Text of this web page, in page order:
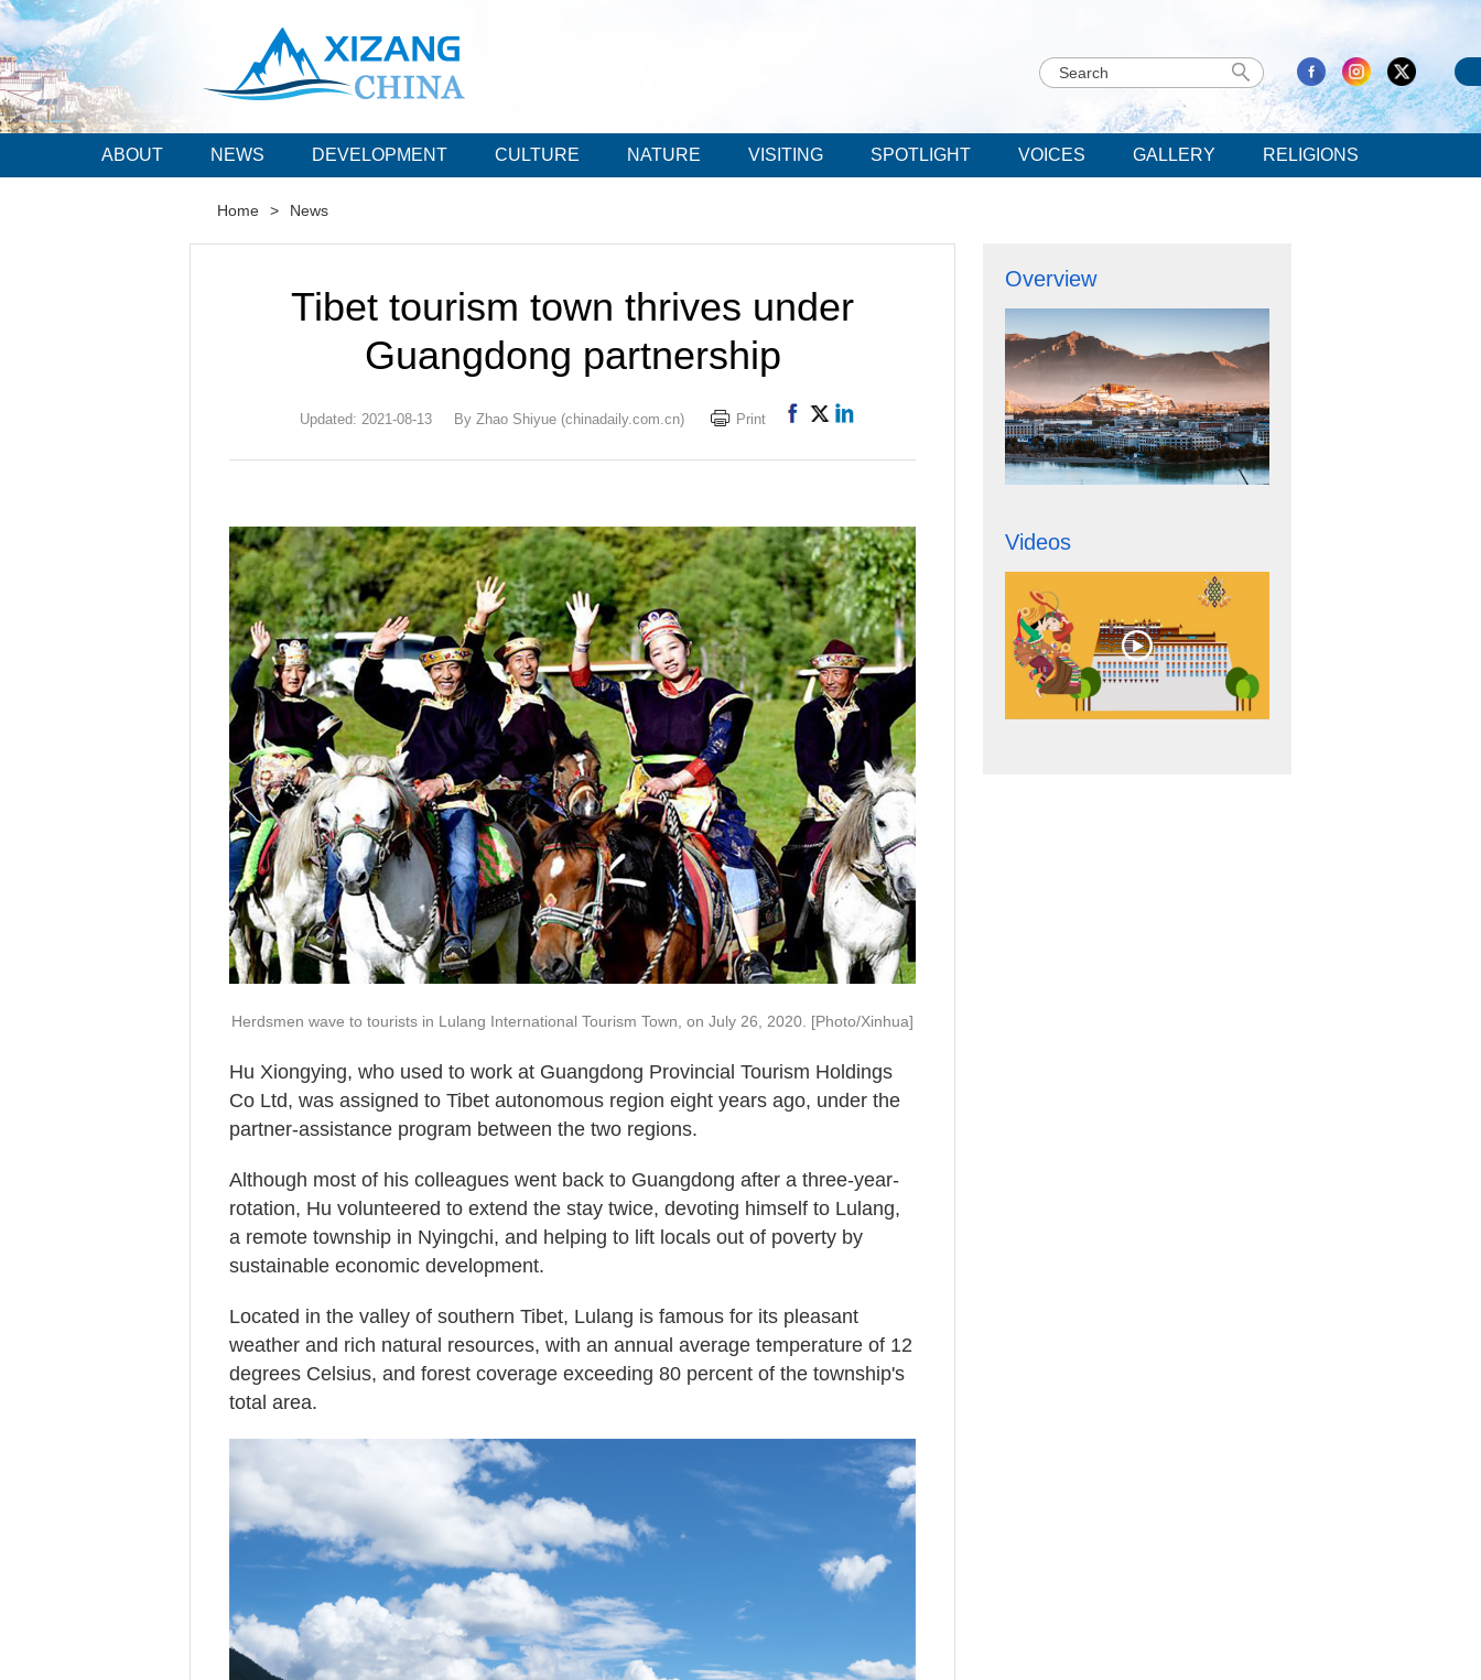
ABOUT NEWS DEVELOPMENT CULTURE NATURE VISITING SPOTLIGHT VOICES GALLERY RELIGIONS
Home > News
Tibet tourism town thrives under
Guangdong partnership
Updated: 2021-08-13 By Zhao Shiyue (chinadaily.com.cn) Print
Herdsmen wave to tourists in Lulang International Tourism Town, on July 26, 2020. [Photo/Xinhua]
Hu Xiongying, who used to work at Guangdong Provincial Tourism Holdings
Co Ltd, was assigned to Tibet autonomous region eight years ago, under the
partner-assistance program between the two regions.
Although most of his colleagues went back to Guangdong after a three-year-
rotation, Hu volunteered to extend the stay twice, devoting himself to Lulang,
a remote township in Nyingchi, and helping to lift locals out of poverty by
sustainable economic development.
Located in the valley of southern Tibet, Lulang is famous for its pleasant
weather and rich natural resources, with an annual average temperature of 12
degrees Celsius, and forest coverage exceeding 80 percent of the township's
total area.
Overview
Videos